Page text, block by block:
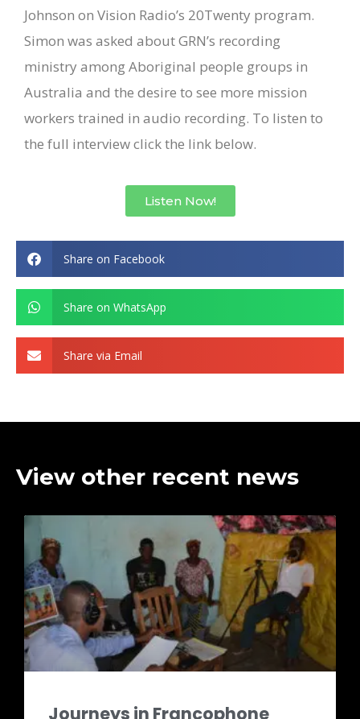
Johnson on Vision Radio’s 20Twenty program.
Simon was asked about GRN’s recording
ministry among Aboriginal people groups in
Australia and the desire to see more mission
workers trained in audio recording. To listen to
the full interview click the link below.
Listen Now!
Share on Facebook
Share on WhatsApp
Share via Email
View other recent news
Journeys in Francophone